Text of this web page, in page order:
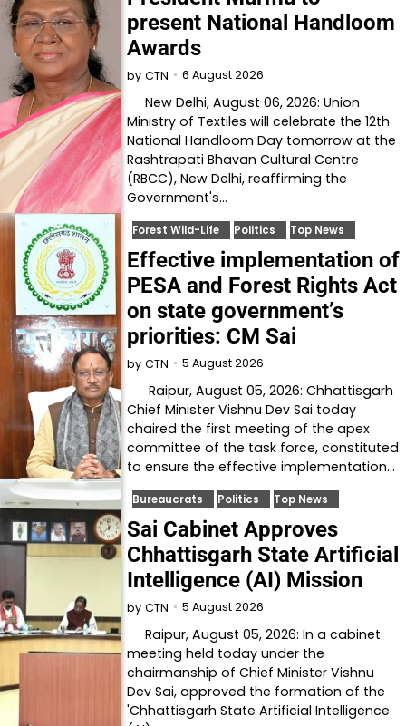
present National Handloom
Awards
by CTN 6 August 2026
New Delhi, August 06, 2026: Union
Ministry of Textiles will celebrate the 12th
National Handloom Day tomorrow at the
Rashtrapati Bhavan Cultural Centre
(RBCC), New Delhi, reaffirming the
Government's…
Forest Wild-Life Politics Top News
Effective implementation of
PESA and Forest Rights Act
on state government’s
priorities: CM Sai
by CTN 5 August 2026
Raipur, August 05, 2026: Chhattisgarh
Chief Minister Vishnu Dev Sai today
chaired the first meeting of the apex
committee of the task force, constituted
to ensure the effective implementation…
Bureaucrats Politics Top News
Sai Cabinet Approves
Chhattisgarh State Artificial
Intelligence (AI) Mission
by CTN 5 August 2026
Raipur, August 05, 2026: In a cabinet
meeting held today under the
chairmanship of Chief Minister Vishnu
Dev Sai, approved the formation of the
'Chhattisgarh State Artificial Intelligence